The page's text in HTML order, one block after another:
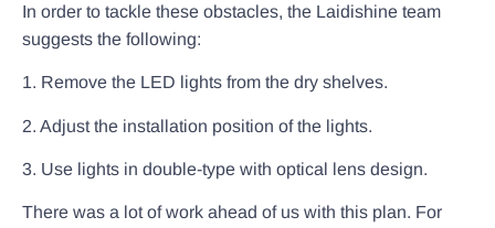
In order to tackle these obstacles, the Laidishine team
suggests the following:
1. Remove the LED lights from the dry shelves.
2. Adjust the installation position of the lights.
3. Use lights in double-type with optical lens design.
There was a lot of work ahead of us with this plan. For